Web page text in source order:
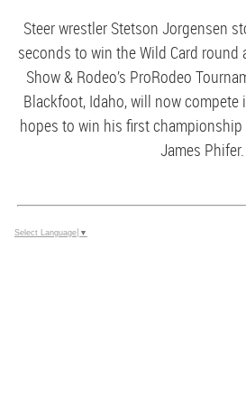
Steer wrestler Stetson Jorgensen
seconds to win the Wild Card round
Show & Rodeo’s ProRodeo
Blackfoot, Idaho, will now compete
hopes to win his first championship
James Phifer.
Select Language ▼